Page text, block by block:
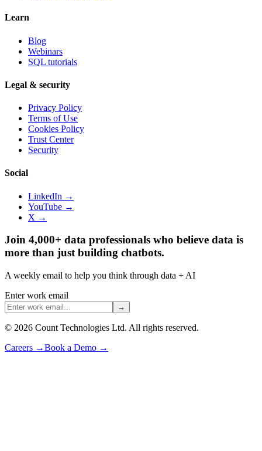
Learn
Blog
Webinars
SQL tutorials
Legal & security
Privacy Policy
Terms of Use
Cookies Policy
Trust Center
Security
Social
LinkedIn →
YouTube →
X →
Join 4,000+ data professionals who believe data is
more than just building chatbots.
A weekly email to help you think through data + AI
Enter work email
→
© 2026 Count Technologies Ltd. All rights reserved.
Careers →Book a Demo →